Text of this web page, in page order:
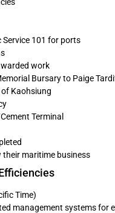
101 for ports
work
Bursary to Paige
Kaohsiung
Terminal
their maritime business
Time)
management systems for